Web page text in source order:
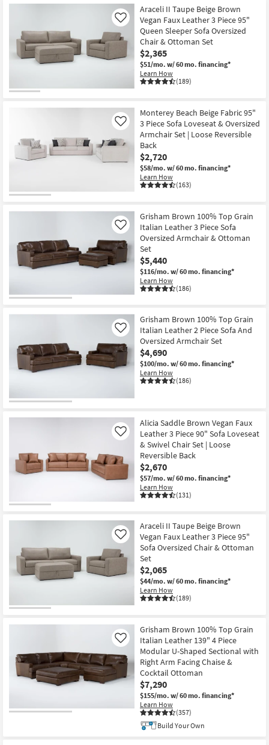
Araceli II Taupe Beige Brown
Vegan Faux Leather 3 Piece 95"
Queen Sleeper Sofa Oversized
Chair & Ottoman Set
$2,365
$51/mo. w/ 60 mo. financing*
Learn How
(189)
Like
Monterey Beach Beige Fabric 95"
3 Piece Sofa Loveseat & Oversized
Armchair Set | Loose Reversible
Back
$2,720
$58/mo. w/ 60 mo. financing*
Learn How
(163)
Like
Grisham Brown 100% Top Grain
Italian Leather 3 Piece Sofa
Oversized Armchair & Ottoman
Set
$5,440
$116/mo. w/ 60 mo. financing*
Learn How
(186)
Like
Grisham Brown 100% Top Grain
Italian Leather 2 Piece Sofa And
Oversized Armchair Set
$4,690
$100/mo. w/ 60 mo. financing*
Learn How
(186)
Like
Alicia Saddle Brown Vegan Faux
Leather 3 Piece 90" Sofa Loveseat
& Swivel Chair Set | Loose
Reversible Back
$2,670
$57/mo. w/ 60 mo. financing*
Learn How
(131)
Like
Araceli II Taupe Beige Brown
Vegan Faux Leather 3 Piece 95"
Sofa Oversized Chair & Ottoman
Set
$2,065
$44/mo. w/ 60 mo. financing*
Learn How
(189)
Like
Grisham Brown 100% Top Grain
Italian Leather 139" 4 Piece
Modular U-Shaped Sectional with
Right Arm Facing Chaise &
Cocktail Ottoman
$7,290
$155/mo. w/ 60 mo. financing*
Learn How
(357)
Like
Build Your Own